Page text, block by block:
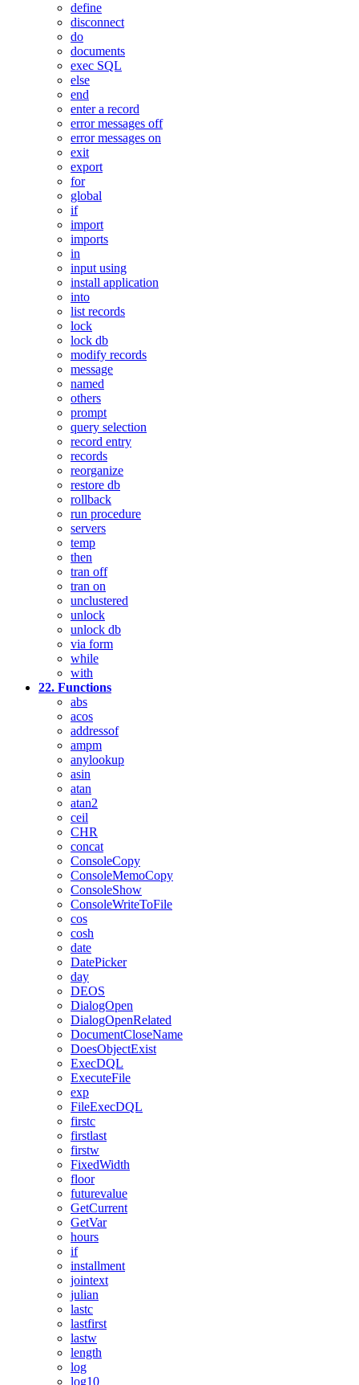
define
disconnect
do
documents
exec SQL
else
end
enter a record
error messages off
error messages on
exit
export
for
global
if
import
imports
in
input using
install application
into
list records
lock
lock db
modify records
message
named
others
prompt
query selection
record entry
records
reorganize
restore db
rollback
run procedure
servers
temp
then
tran off
tran on
unclustered
unlock
unlock db
via form
while
with
22. Functions
abs
acos
addressof
ampm
anylookup
asin
atan
atan2
ceil
CHR
concat
ConsoleCopy
ConsoleMemoCopy
ConsoleShow
ConsoleWriteToFile
cos
cosh
date
DatePicker
day
DEOS
DialogOpen
DialogOpenRelated
DocumentCloseName
DoesObjectExist
ExecDQL
ExecuteFile
exp
FileExecDQL
firstc
firstlast
firstw
FixedWidth
floor
futurevalue
GetCurrent
GetVar
hours
if
installment
jointext
julian
lastc
lastfirst
lastw
length
log
log10